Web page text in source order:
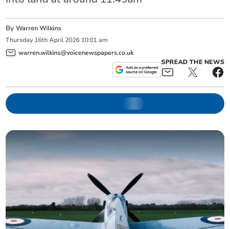
ByWarren Wilkins
Thursday 16th April 2026 10:01 am
warren.wilkins@voicenewspapers.co.uk
SPREAD THE NEWS